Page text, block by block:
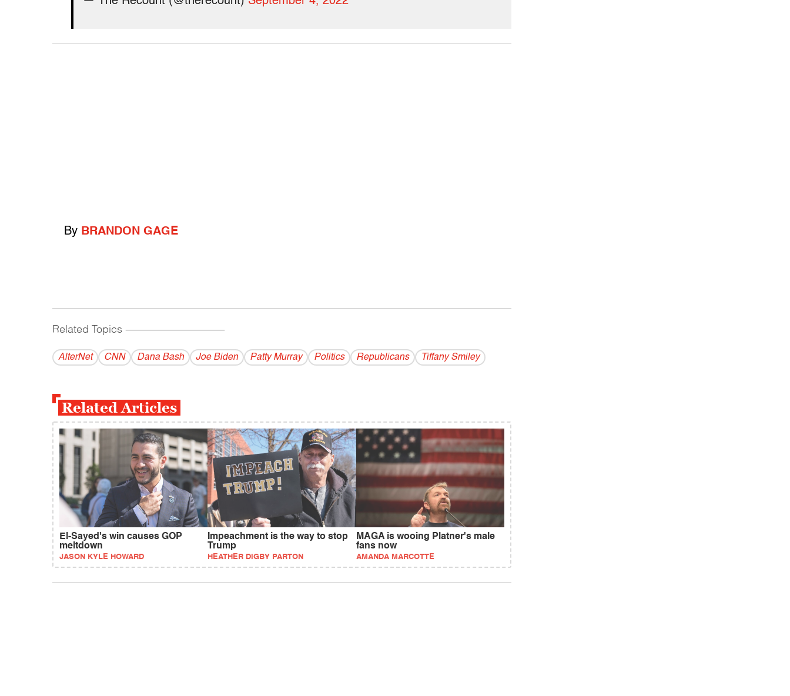
By BRANDON GAGE
Related Topics ------------------------------------------
AlterNet CNN Dana Bash Joe Biden Patty Murray Politics Republicans Tiffany Smiley
Related Articles
El-Sayed's win causes GOP
meltdown
JASON KYLE HOWARD
Impeachment is the way to stop
Trump
HEATHER DIGBY PARTON
MAGA is wooing Platner's male
fans now
AMANDA MARCOTTE